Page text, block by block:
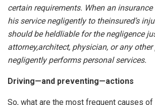
certain requirements. When an
his service negligently to theinsured’s
should be heldliable for the negligence
attorney,architect, physician, or any
negligently performs personal services.
Driving—and preventing—actions
So, what are the most frequent causes